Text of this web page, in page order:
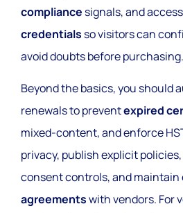
compliance signals, and
credentials so visitors can
avoid doubts before purchasing.
Beyond the basics, you should
renewals to preventexpired
mixed-content, and enforce
privacy, publish explicit
consent controls, and maintain
agreementswith vendors. For